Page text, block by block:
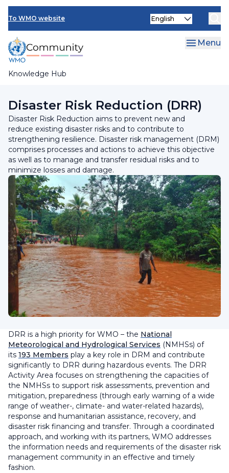
Skip
main
content
To WMO website
Knowledge Hub
Select
Menu
Disaster Risk Reduction (DRR)
Disaster Risk Reduction aims to prevent new and
reduce existing disaster risks and to contribute to
strengthening resilience. Disaster risk management (DRM)
comprises processes and actions to achieve this objective
as well as to manage and transfer residual risks and to
minimize losses and damage.
DRR is a high priority for WMO – the National
Meteorological and Hydrological Services (NMHSs) of
its 193 Members play a key role in DRM and contribute
significantly to DRR during hazardous events. The DRR
Activity Area focuses on strengthening the capacities of
the NMHSs to support risk assessments, prevention and
mitigation, preparedness (through early warning of a wide
range of weather-, climate- and water-related hazards),
response and humanitarian assistance, recovery, and
disaster risk financing and transfer. Through a coordinated
approach, and working with its partners, WMO addresses
the information needs and requirements of the disaster risk
management community in an effective and timely
fashion.